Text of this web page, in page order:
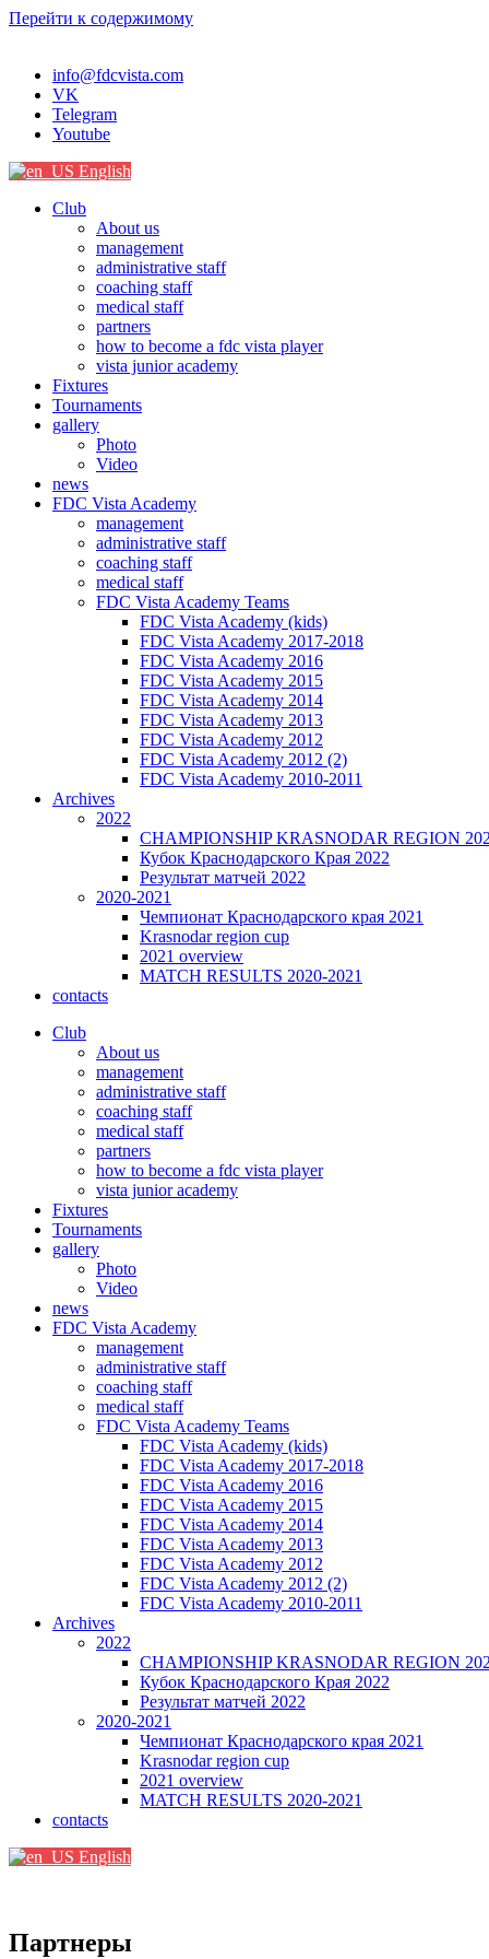
Перейти к содержимому
info@fdcvista.com
VK
Telegram
Youtube
English
Club
About us
management
administrative staff
coaching staff
medical staff
partners
how to become a fdc vista player
vista junior academy
Fixtures
Tournaments
gallery
Photo
Video
news
FDC Vista Academy
management
administrative staff
coaching staff
medical staff
FDC Vista Academy Teams
FDC Vista Academy (kids)
FDC Vista Academy 2017-2018
FDC Vista Academy 2016
FDC Vista Academy 2015
FDC Vista Academy 2014
FDC Vista Academy 2013
FDC Vista Academy 2012
FDC Vista Academy 2012 (2)
FDC Vista Academy 2010-2011
Archives
2022
CHAMPIONSHIP KRASNODAR REGION
Кубок Краснодарского Края 2022
Результат матчей 2022
2020-2021
Чемпионат Краснодарского края 2021
Krasnodar region cup
2021 overview
MATCH RESULTS 2020-2021
contacts
Club
About us
management
administrative staff
coaching staff
medical staff
partners
how to become a fdc vista player
vista junior academy
Fixtures
Tournaments
gallery
Photo
Video
news
FDC Vista Academy
management
administrative staff
coaching staff
medical staff
FDC Vista Academy Teams
FDC Vista Academy (kids)
FDC Vista Academy 2017-2018
FDC Vista Academy 2016
FDC Vista Academy 2015
FDC Vista Academy 2014
FDC Vista Academy 2013
FDC Vista Academy 2012
FDC Vista Academy 2012 (2)
FDC Vista Academy 2010-2011
Archives
2022
CHAMPIONSHIP KRASNODAR REGION
Кубок Краснодарского Края 2022
Результат матчей 2022
2020-2021
Чемпионат Краснодарского края 2021
Krasnodar region cup
2021 overview
MATCH RESULTS 2020-2021
contacts
English
Партнеры